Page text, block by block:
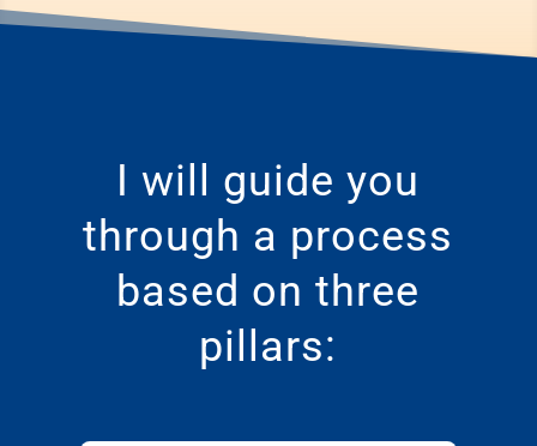
I will guide you
through a process
based on three
pillars: